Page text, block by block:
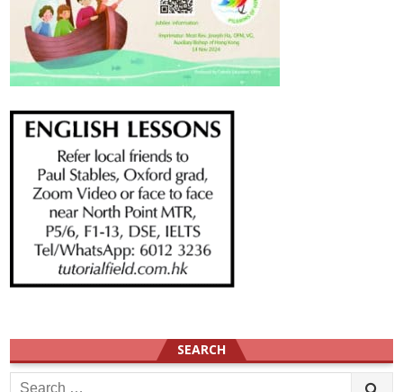
SEARCH
Search